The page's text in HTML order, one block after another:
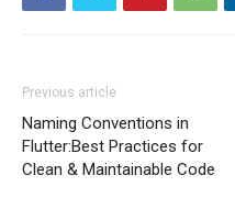
Previous article
Naming Conventions in
Flutter:Best Practices for
Clean & Maintainable Code